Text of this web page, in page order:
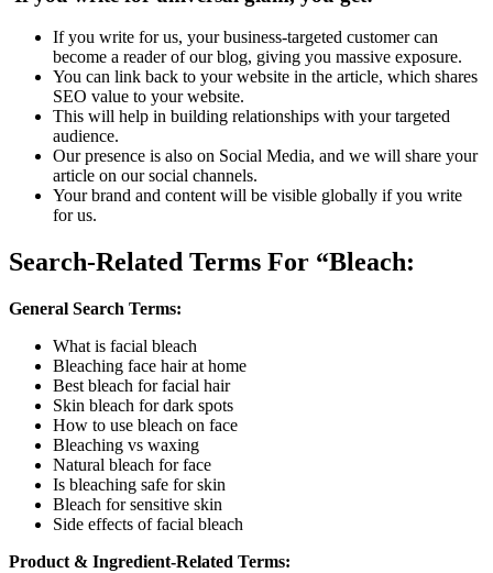
If you write for us, your business-targeted customer can
become a reader of our blog, giving you massive exposure.
You can link back to your website in the article, which shares
SEO value to your website.
This will help in building relationships with your targeted
audience.
Our presence is also on Social Media, and we will share your
article on our social channels.
Your brand and content will be visible globally if you write
for us.
Search-Related Terms For “Bleach:
General Search Terms:
What is facial bleach
Bleaching face hair at home
Best bleach for facial hair
Skin bleach for dark spots
How to use bleach on face
Bleaching vs waxing
Natural bleach for face
Is bleaching safe for skin
Bleach for sensitive skin
Side effects of facial bleach
Product & Ingredient-Related Terms: